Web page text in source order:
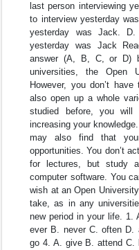
last person interviewing
to interview yesterday
yesterday was Jack.
yesterday was Jack
answer (A, B, C, or D)
universities, the Open
However, you don’t
also open up a whole
studied before, you
increasing your
may also find that
opportunities. You don’t
for lectures, but study
computer software. You
wish at an Open
take, as in any
new period in your life. 1.
ever B. never C. often D.
go 4. A. give B. attend C.